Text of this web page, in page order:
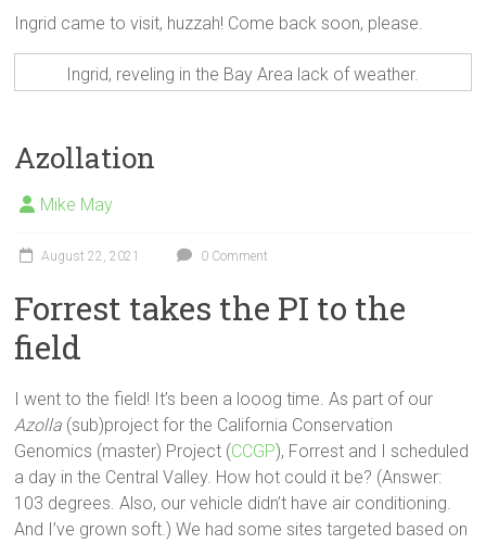
Ingrid came to visit, huzzah! Come back soon, please.
Ingrid, reveling in the Bay Area lack of weather.
Azollation
Mike May
August 22, 2021 0 Comment
Forrest takes the PI to the
field
I went to the field! It’s been a looog time. As part of our
Azolla (sub)project for the California Conservation
Genomics (master) Project (CCGP), Forrest and I scheduled
a day in the Central Valley. How hot could it be? (Answer:
103 degrees. Also, our vehicle didn’t have air conditioning.
And I’ve grown soft.) We had some sites targeted based on